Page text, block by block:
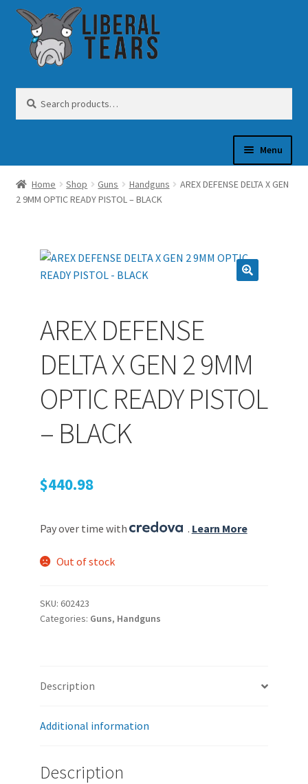
Skip
navigation
Skip
content
for:
Menu
SHOP
APPAREL
MORE
Home Shop Guns Handguns
AREX DEFENSE DELTA X GEN
2 9MM OPTIC READY PISTOL – BLACK
AREX DEFENSE
DELTA X GEN 2 9MM
OPTIC READY PISTOL
– BLACK
$440.98
Pay over time with . Learn More
Out of stock
SKU: 602423
Categories: Guns, Handguns
Description
Additional information
Description